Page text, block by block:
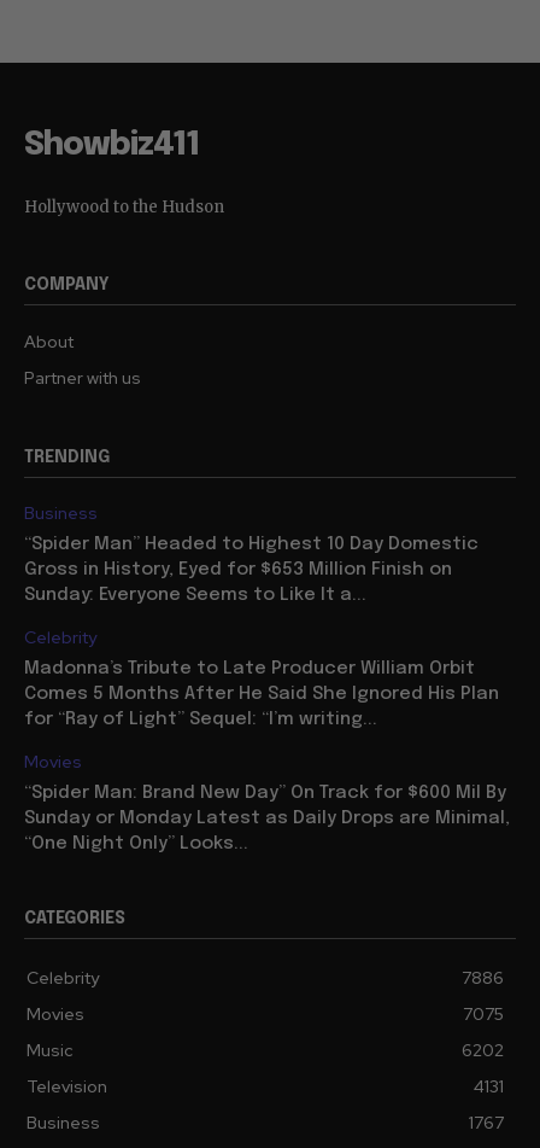
Showbiz411
Hollywood to the Hudson
COMPANY
About
Partner with us
TRENDING
Business
“Spider Man” Headed to Highest 10 Day Domestic
Gross in History, Eyed for $653 Million Finish on
Sunday: Everyone Seems to Like It a...
Celebrity
Madonna’s Tribute to Late Producer William Orbit
Comes 5 Months After He Said She Ignored His Plan
for “Ray of Light” Sequel: “I’m writing...
Movies
“Spider Man: Brand New Day” On Track for $600 Mil By
Sunday or Monday Latest as Daily Drops are Minimal,
“One Night Only” Looks...
CATEGORIES
Celebrity
7886
Movies
7075
Music
6202
Television
4131
Business
1767